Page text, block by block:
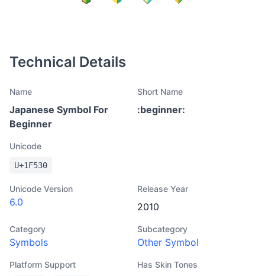
Technical Details
Name
Japanese Symbol For
Beginner
Short Name
:beginner:
Unicode
U+1F530
Unicode Version
6.0
Release Year
2010
Category
Symbols
Subcategory
Other Symbol
Platform Support Has Skin Tones